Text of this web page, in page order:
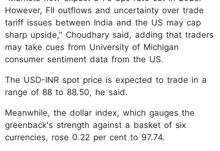
However, FII outflows and uncertainty over trade
tariff issues between India and the US may cap
sharp upside," Choudhary said, adding that traders
may take cues from University of Michigan
consumer sentiment data from the US.
The USD-INR spot price is expected to trade in a
range of 88 to 88.50, he said.
Meanwhile, the dollar index, which gauges the
greenback's strength against a basket of six
currencies, rose 0.22 per cent to 97.74.